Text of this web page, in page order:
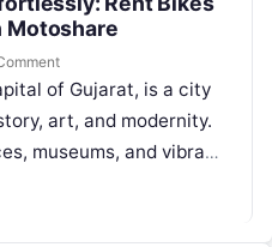
Motoshare
of Gujarat, is a city
art, and modernity.
museums, and vibrant